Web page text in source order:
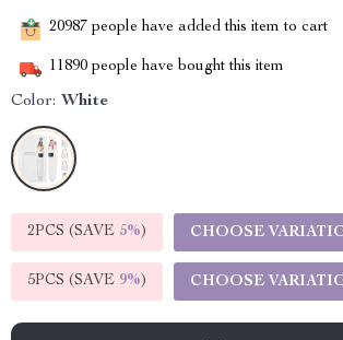
20987 people have added this item to cart
11890 people have bought this item
Color: White
2PCS (SAVE 5%) CHOOSE
5PCS (SAVE 9%) CHOOSE